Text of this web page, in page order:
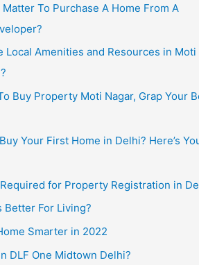
To Purchase A Home From A
Local Amenities and Resources in Moti
Buy Property Moti Nagar, Grap Your
Your First Home in Delhi? Here’s
for Property Registration in
Better For Living?
Smarter in 2022
DLF One Midtown Delhi?